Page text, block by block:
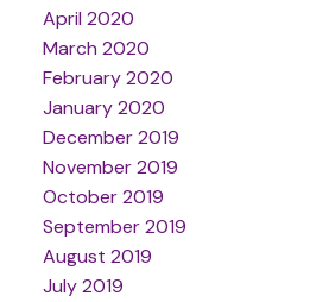
April 2020
March 2020
February 2020
January 2020
December 2019
November 2019
October 2019
September 2019
August 2019
July 2019